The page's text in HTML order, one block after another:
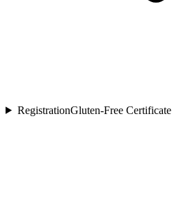
RegistrationGluten-Free Certificate